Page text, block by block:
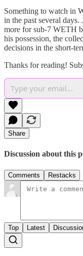
Something to watch in
in the past several
more for sub-7 WETH
his possession, the
decisions in the short-
Thanks for reading!
Share
Discussion about this
Comments Restacks
Top Latest